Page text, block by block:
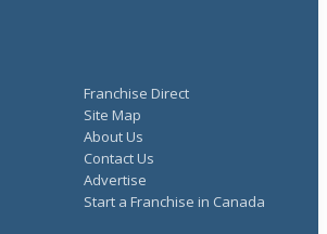
Franchise Direct
Site Map
About Us
Contact Us
Advertise
Start a Franchise in Canada